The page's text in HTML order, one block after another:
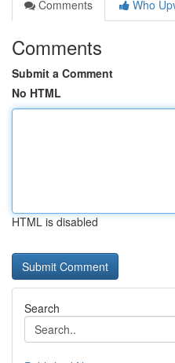
Comments
Who
Comments
Submit a Comment
No HTML
HTML is disabled
Search